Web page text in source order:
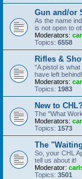
Gun and/or
As the name
is not open to
Moderators:
Topics: 6558
Rifles &
"A pistol is
have left
Moderators:
Topics: 1983
New to
The "What
Moderators:
Topics: 1573
The
So, your CHL
tell us about it!
Moderator:
Topics: 3501